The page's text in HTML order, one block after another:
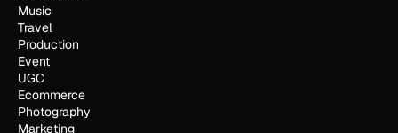
Music
Travel
Production
Event
UGC
Ecommerce
Photography
Marketing